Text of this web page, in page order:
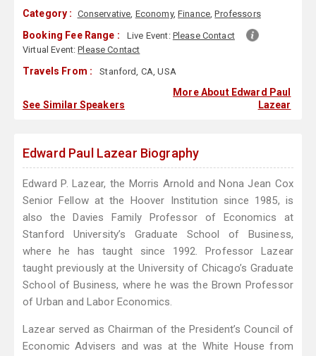
Category : Conservative, Economy, Finance,Professors
Booking Fee Range : Live Event: Please Contact
Virtual Event:Please Contact
Travels From : Stanford, CA, USA
See Similar Speakers
More About Edward Paul
Lazear
Edward Paul Lazear Biography
Edward P. Lazear, the Morris Arnold and Nona Jean Cox
Senior Fellow at the Hoover Institution since 1985, is
also the Davies Family Professor of Economics at
Stanford University’s Graduate School of Business,
where he has taught since 1992. Professor Lazear
taught previously at the University of Chicago’s Graduate
School of Business, where he was the Brown Professor
of Urban and Labor Economics.
Lazear served as Chairman of the President’s Council of
Economic Advisers and was at the White House from